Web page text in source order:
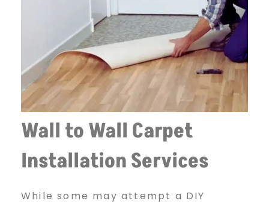
Wall to Wall Carpet
Installation Services
While some may attempt a DIY